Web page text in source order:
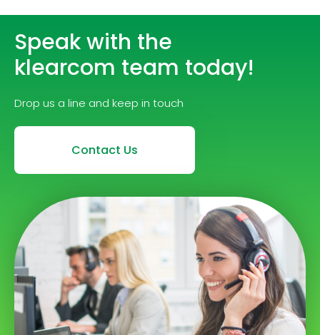
Speak with the
klearcom team today!
Drop us a line and keep in touch
Contact Us